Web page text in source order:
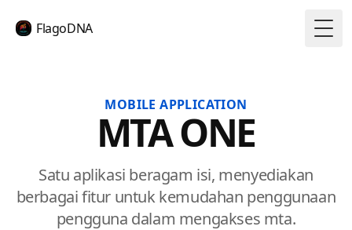
FlagoDNA
MOBILE APPLICATION
MTA ONE
Satu aplikasi beragam isi, menyediakan
berbagai fitur untuk kemudahan penggunaan
pengguna dalam mengakses mta.